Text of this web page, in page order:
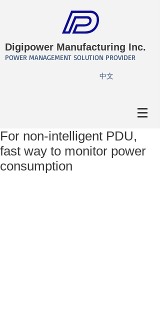
Digipower Manufacturing Inc.
POWER MANAGEMENT SOLUTION PROVIDER
​中文
For non-intelligent PDU,
fast way to monitor power
consumption